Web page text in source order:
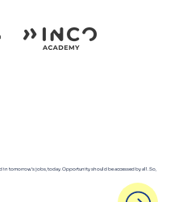
tomorrow’s jobs, today. Opportunity should be accessed by all. So,